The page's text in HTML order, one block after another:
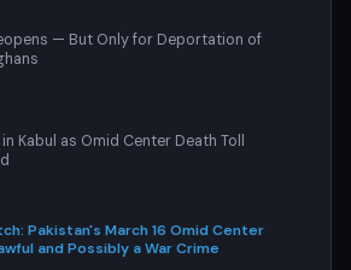
— But Only for Deportation of
Kabul as Omid Center Death Toll
Pakistan's March 16 Omid Center
and Possibly a War Crime